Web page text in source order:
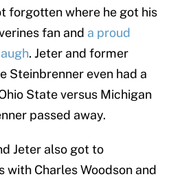
forgotten where he got his
fan and a proud
. Jeter and former
Steinbrenner even had a
State versus Michigan
passed away.
Jeter also got to
with Charles Woodson and